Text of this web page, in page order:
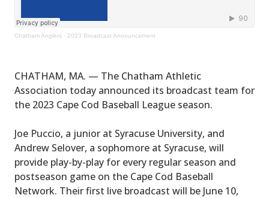
Chatham Anglers · 2023 Broadcast Announcement
CHATHAM, MA. — The Chatham Athletic
Association today announced its broadcast team for
the 2023 Cape Cod Baseball League season.
Joe Puccio, a junior at Syracuse University, and
Andrew Selover, a sophomore at Syracuse, will
provide play-by-play for every regular season and
postseason game on the Cape Cod Baseball
Network. Their first live broadcast will be June 10,